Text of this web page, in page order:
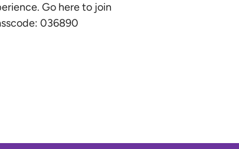
Go here to join
036890